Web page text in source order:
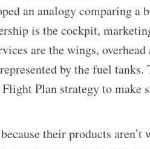
an analogy comparing a
is the cockpit,
are the wings,
by the fuel
Plan strategy to make
their products aren’t